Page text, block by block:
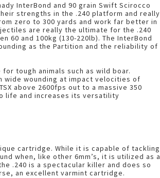
InterBond and 90 grain Swift Scirocco
strengths in the .240 platform and really
zero to 300 yards and work far better in
are really the ultimate for the .240
60 and 100kg (130-220lb). The InterBond
as the Partition and the reliability of
tough animals such as wild boar.
wide wounding at impact velocities of
above 2600fps out to a massive 350
life and increases its versatility
cartridge. While it is capable of tackling
when, like other 6mm’s, it is utilized as a
.240 is a spectacular killer and does so
an excellent varmint cartridge.